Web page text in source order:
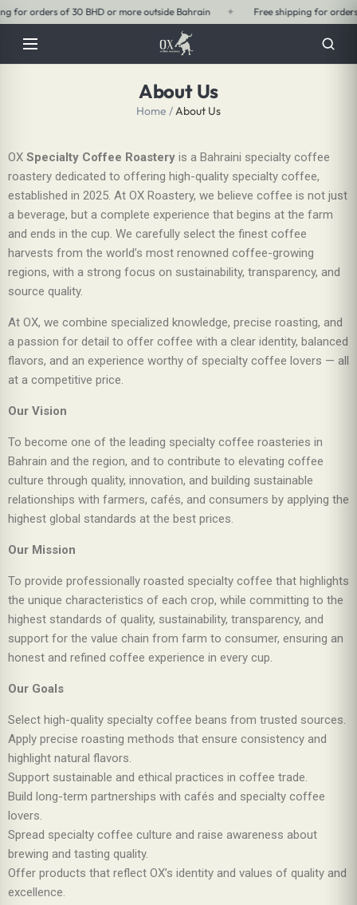
Bahrain ✦ Free shipping for orders of 15 BHD or more within Bahrain
About Us
Home /About Us
OX Specialty Coffee Roastery is a Bahraini specialty coffee
roastery dedicated to offering high-quality specialty coffee,
established in 2025. At OX Roastery, we believe coffee is not just
a beverage, but a complete experience that begins at the farm
and ends in the cup. We carefully select the finest coffee
harvests from the world’s most renowned coffee-growing
regions, with a strong focus on sustainability, transparency, and
source quality.
At OX, we combine specialized knowledge, precise roasting, and
a passion for detail to offer coffee with a clear identity, balanced
flavors, and an experience worthy of specialty coffee lovers — all
at a competitive price.
Our Vision
To become one of the leading specialty coffee roasteries in
Bahrain and the region, and to contribute to elevating coffee
culture through quality, innovation, and building sustainable
relationships with farmers, cafés, and consumers by applying the
highest global standards at the best prices.
Our Mission
To provide professionally roasted specialty coffee that highlights
the unique characteristics of each crop, while committing to the
highest standards of quality, sustainability, transparency, and
support for the value chain from farm to consumer, ensuring an
honest and refined coffee experience in every cup.
Our Goals
Select high-quality specialty coffee beans from trusted sources.
Apply precise roasting methods that ensure consistency and
highlight natural flavors.
Support sustainable and ethical practices in coffee trade.
Build long-term partnerships with cafés and specialty coffee
lovers.
Spread specialty coffee culture and raise awareness about
brewing and tasting quality.
Offer products that reflect OX’s identity and values of quality and
excellence.